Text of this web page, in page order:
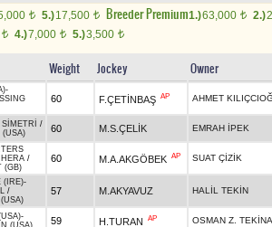
t 5.)17,500 t Breeder Premium1.)63,000 t 2.)
t 4.)7,000 t 5.)3,500 t
Weight Jockey Owner
-
60 F.ÇETİNBAŞ AP AHMET
SİMETRİ
/
(USA)
60 M.S.ÇELİK EMRAH İPEK
/
(GB)
60 M.A.AKGÖBEK AP SUAT ÇİZİK
(IRE)-
/
57 M.AKYAVUZ HALİL TEKİN
-
(USA) 59 H.TURAN AP OSMAN Z.